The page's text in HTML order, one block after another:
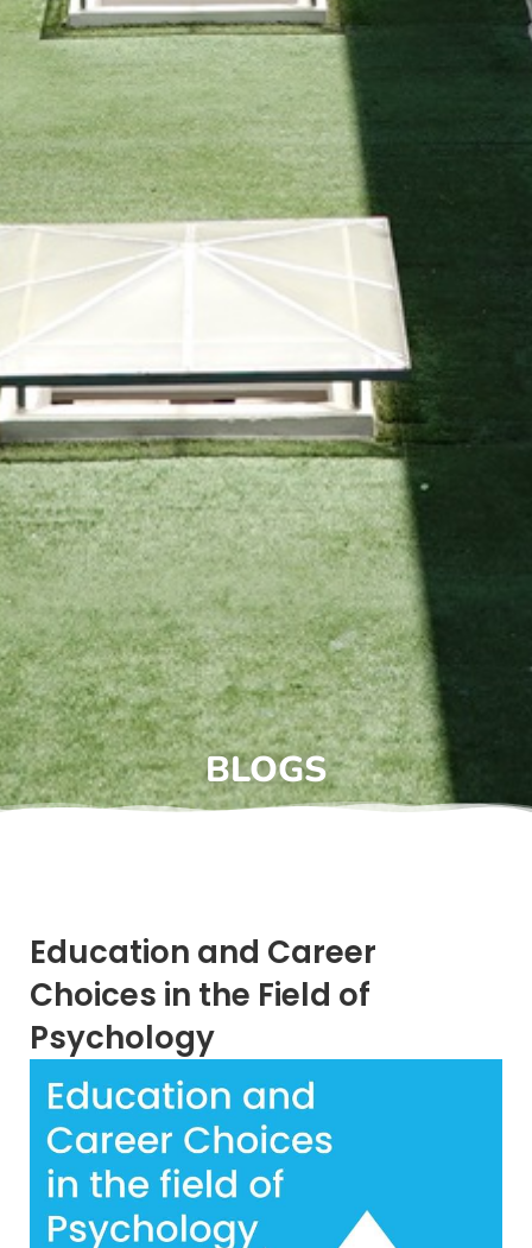
BLOGS
Education and Career
Choices in the Field of
Psychology